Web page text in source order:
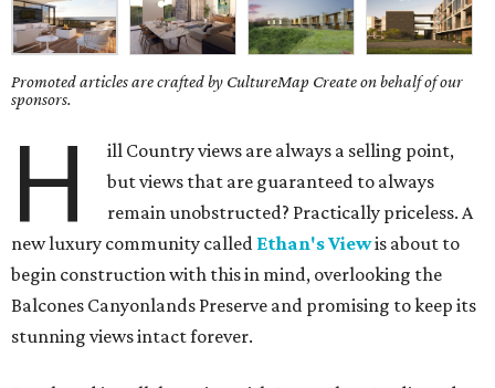
Promoted articles are crafted by CultureMap Create on behalf of our
sponsors.
H
ill Country views are always a selling point,
but views that are guaranteed to always
remain unobstructed? Practically priceless. A
new luxury community called Ethan's Viewis about to
begin construction with this in mind, overlooking the
Balcones Canyonlands Preserve and promising to keep its
stunning views intact forever.